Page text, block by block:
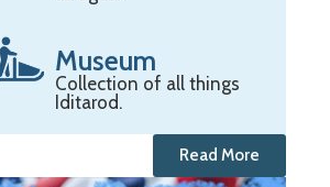
Museum
Collection of all things
Iditarod.
Read More